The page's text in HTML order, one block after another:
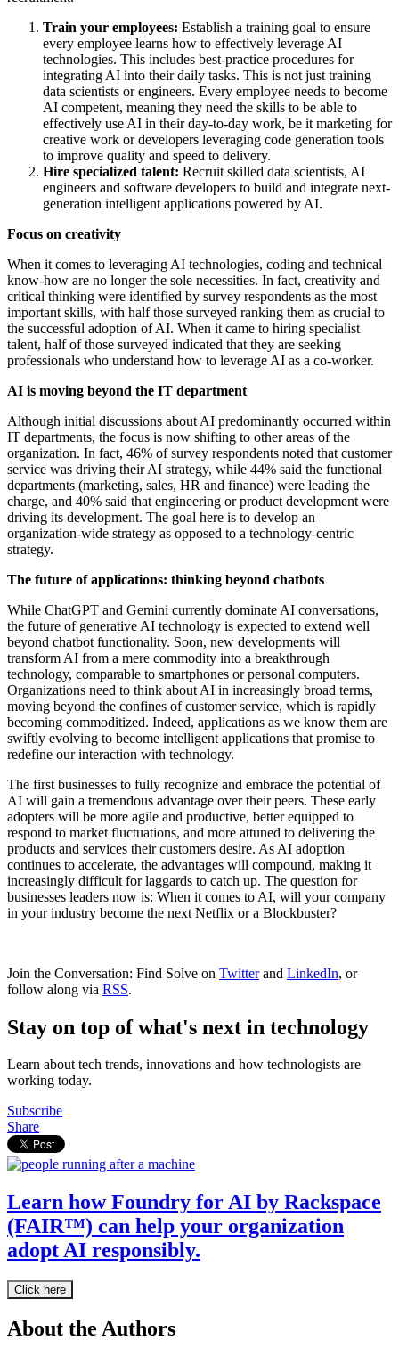
Train your employees: Establish a training goal to ensure
every employee learns how to effectively leverage AI
technologies. This includes best-practice procedures for
integrating AI into their daily tasks. This is not just training
data scientists or engineers. Every employee needs to become
AI competent, meaning they need the skills to be able to
effectively use AI in their day-to-day work, be it marketing for
creative work or developers leveraging code generation tools
to improve quality and speed to delivery.
Hire specialized talent: Recruit skilled data scientists, AI
engineers and software developers to build and integrate next-
generation intelligent applications powered by AI.
Focus on creativity
When it comes to leveraging AI technologies, coding and technical
know-how are no longer the sole necessities. In fact, creativity and
critical thinking were identified by survey respondents as the most
important skills, with half those surveyed ranking them as crucial to
the successful adoption of AI. When it came to hiring specialist
talent, half of those surveyed indicated that they are seeking
professionals who understand how to leverage AI as a co-worker.
AI is moving beyond the IT department
Although initial discussions about AI predominantly occurred within
IT departments, the focus is now shifting to other areas of the
organization. In fact, 46% of survey respondents noted that customer
service was driving their AI strategy, while 44% said the functional
departments (marketing, sales, HR and finance) were leading the
charge, and 40% said that engineering or product development were
driving its development. The goal here is to develop an
organization-wide strategy as opposed to a technology-centric
strategy.
The future of applications: thinking beyond chatbots
While ChatGPT and Gemini currently dominate AI conversations,
the future of generative AI technology is expected to extend well
beyond chatbot functionality. Soon, new developments will
transform AI from a mere commodity into a breakthrough
technology, comparable to smartphones or personal computers.
Organizations need to think about AI in increasingly broad terms,
moving beyond the confines of customer service, which is rapidly
becoming commoditized. Indeed, applications as we know them are
swiftly evolving to become intelligent applications that promise to
redefine our interaction with technology.
The first businesses to fully recognize and embrace the potential of
AI will gain a tremendous advantage over their peers. These early
adopters will be more agile and productive, better equipped to
respond to market fluctuations, and more attuned to delivering the
products and services their customers desire. As AI adoption
continues to accelerate, the advantages will compound, making it
increasingly difficult for laggards to catch up. The question for
businesses leaders now is: When it comes to AI, will your company
in your industry become the next Netflix or a Blockbuster?
Join the Conversation: Find Solve on Twitterand LinkedIn, or
follow along via RSS.
Stay on top of what's next in technology
Learn about tech trends, innovations and how technologists are
working today.
Subscribe
Share
Learn how Foundry for AI by Rackspace
(FAIR™) can help your organization
adopt AI responsibly.
Click here
About the Authors